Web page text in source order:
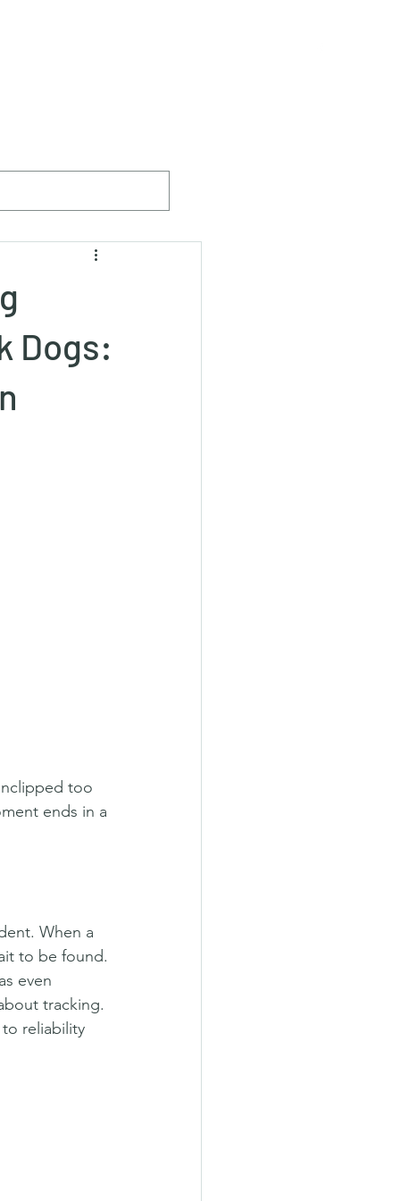
Dogs:
too
ends in a
When a
to be found.
even
tracking.
reliability